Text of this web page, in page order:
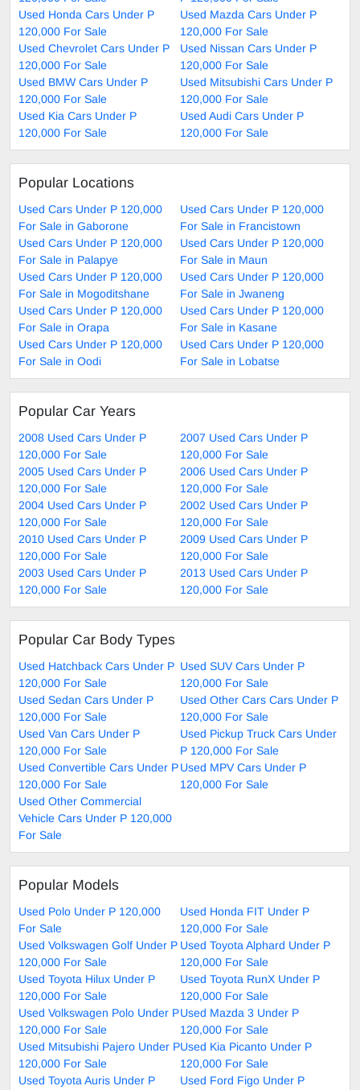
Used Honda Cars Under P
120,000 For Sale
Used Mazda Cars Under P
120,000 For Sale
Used Chevrolet Cars Under P
120,000 For Sale
Used Nissan Cars Under P
120,000 For Sale
Used BMW Cars Under P
120,000 For Sale
Used Mitsubishi Cars Under P
120,000 For Sale
Used Kia Cars Under P
120,000 For Sale
Used Audi Cars Under P
120,000 For Sale
Popular Locations
Used Cars Under P 120,000
For Sale in Gaborone
Used Cars Under P 120,000
For Sale in Francistown
Used Cars Under P 120,000
For Sale in Palapye
Used Cars Under P 120,000
For Sale in Maun
Used Cars Under P 120,000
For Sale in Mogoditshane
Used Cars Under P 120,000
For Sale in Jwaneng
Used Cars Under P 120,000
For Sale in Orapa
Used Cars Under P 120,000
For Sale in Kasane
Used Cars Under P 120,000
For Sale in Oodi
Used Cars Under P 120,000
For Sale in Lobatse
Popular Car Years
2008 Used Cars Under P
120,000 For Sale
2007 Used Cars Under P
120,000 For Sale
2005 Used Cars Under P
120,000 For Sale
2006 Used Cars Under P
120,000 For Sale
2004 Used Cars Under P
120,000 For Sale
2002 Used Cars Under P
120,000 For Sale
2010 Used Cars Under P
120,000 For Sale
2009 Used Cars Under P
120,000 For Sale
2003 Used Cars Under P
120,000 For Sale
2013 Used Cars Under P
120,000 For Sale
Popular Car Body Types
Used Hatchback Cars Under P
120,000 For Sale
Used SUV Cars Under P
120,000 For Sale
Used Sedan Cars Under P
120,000 For Sale
Used Other Cars Cars Under P
120,000 For Sale
Used Van Cars Under P
120,000 For Sale
Used Pickup Truck Cars Under
P 120,000 For Sale
Used Convertible Cars Under P
120,000 For Sale
Used MPV Cars Under P
120,000 For Sale
Used Other Commercial
Vehicle Cars Under P 120,000
For Sale
Popular Models
Used Polo Under P 120,000
For Sale
Used Honda FIT Under P
120,000 For Sale
Used Volkswagen Golf Under P
120,000 For Sale
Used Toyota Alphard Under P
120,000 For Sale
Used Toyota Hilux Under P
120,000 For Sale
Used Toyota RunX Under P
120,000 For Sale
Used Volkswagen Polo Under P
120,000 For Sale
Used Mazda 3 Under P
120,000 For Sale
Used Mitsubishi Pajero Under P
120,000 For Sale
Used Kia Picanto Under P
120,000 For Sale
Used Toyota Auris Under P
Used Ford Figo Under P